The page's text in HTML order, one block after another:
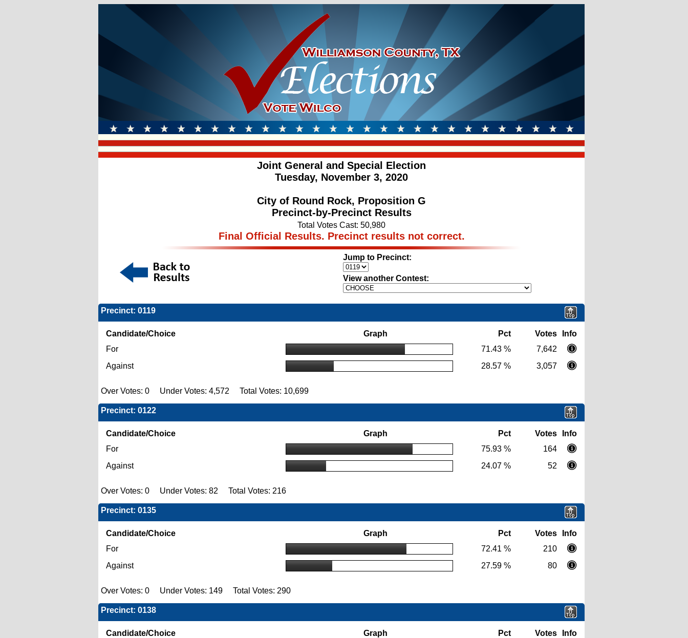
Joint General and Special Election
Tuesday, November 3, 2020
City of Round Rock, Proposition G
Precinct-by-Precinct Results
Total Votes Cast: 50,980
Final Official Results. Precinct results not correct.
Jump to Precinct:
View another Contest:
Precinct: 0119
Candidate/Choice Graph Pct Votes
Info
For
71.43 %
7,642
Against
28.57 % 3,057
Over Votes: 0 Under Votes: 4,572 Total Votes: 10,699
Precinct: 0122
Candidate/Choice Graph Pct Votes
Info
For
75.93 %
164
Against
24.07 % 52
Over Votes: 0 Under Votes: 82 Total Votes: 216
Precinct: 0135
Candidate/Choice Graph Pct Votes
Info
For
72.41 %
210
Against
27.59 % 80
Over Votes: 0 Under Votes: 149 Total Votes: 290
Precinct: 0138
Candidate/Choice Graph Pct Votes
Info